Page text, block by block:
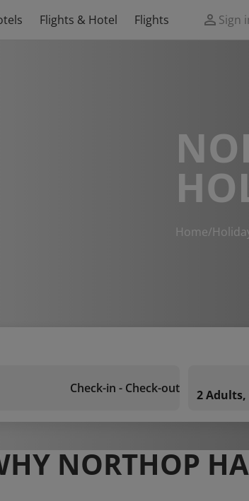
Flights & Hotel Flights Sign
Home/
Check-in - Check-out 2 Adults,
NORTHOP